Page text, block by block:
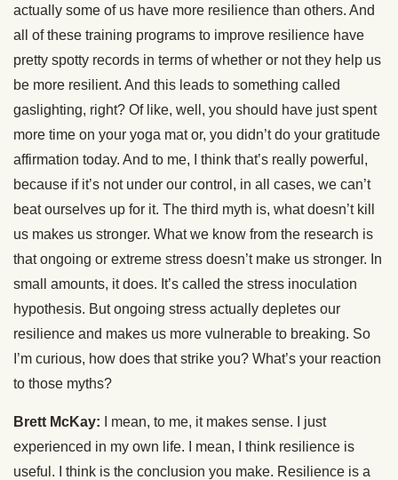
actually some of us have more resilience than others. And
all of these training programs to improve resilience have
pretty spotty records in terms of whether or not they help us
be more resilient. And this leads to something called
gaslighting, right? Of like, well, you should have just spent
more time on your yoga mat or, you didn’t do your gratitude
affirmation today. And to me, I think that’s really powerful,
because if it’s not under our control, in all cases, we can’t
beat ourselves up for it. The third myth is, what doesn’t kill
us makes us stronger. What we know from the research is
that ongoing or extreme stress doesn’t make us stronger. In
small amounts, it does. It’s called the stress inoculation
hypothesis. But ongoing stress actually depletes our
resilience and makes us more vulnerable to breaking. So
I’m curious, how does that strike you? What’s your reaction
to those myths?
Brett McKay: I mean, to me, it makes sense. I just
experienced in my own life. I mean, I think resilience is
useful. I think is the conclusion you make. Resilience is a